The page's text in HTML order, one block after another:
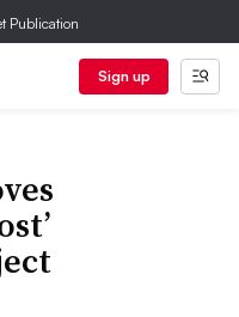
Publication
Sign up